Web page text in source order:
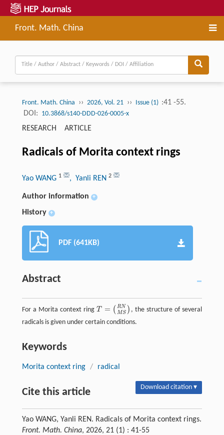
Front. Math. China
Front. Math. China ›› 2026, Vol. 21 ›› Issue (1) :41 -55.
DOI: 10.3868/s140-DDD-026-0005-x
RESEARCH ARTICLE
Radicals of Morita context rings
Yao WANG 1 , Yanli REN 2
Author information +
History +
PDF (641KB)
Abstract
For a Morita context ringT = ( RN
M S )
T= (RNMS)
, the structure of several
radicals is given under certain conditions.
Keywords
Morita context ring / radical
Cite this article Download citation ▾
Yao WANG, Yanli REN. Radicals of Morita context rings.
Front. Math. China, 2026, 21 (1) : 41-55